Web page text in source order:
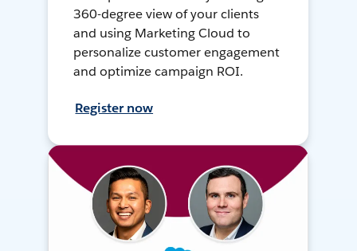
360-degree view of your clients
and using Marketing Cloud to
personalize customer engagement
and optimize campaign ROI.
Register now